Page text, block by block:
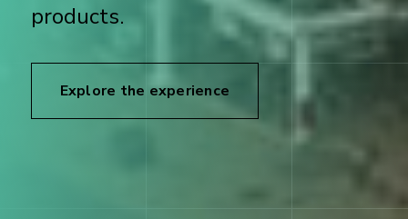
products.
Explore the experience